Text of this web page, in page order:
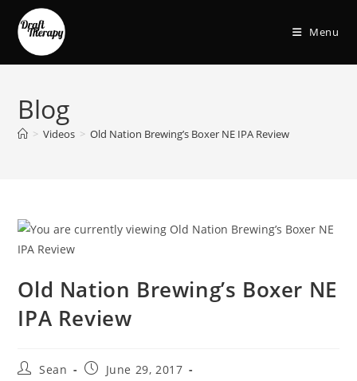
Menu
Blog
> Videos > Old Nation Brewing’s Boxer NE IPA Review
Old Nation Brewing’s Boxer NE
IPA Review
Sean
June 29, 2017